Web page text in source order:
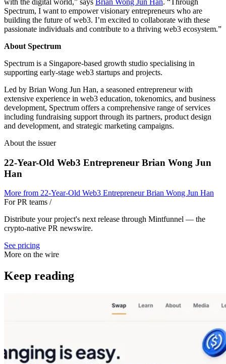
Spectrum, I want to empower visionary entrepreneurs who are
building the future of web3. I’m excited to collaborate with these
passionate individuals and contribute to a thriving web3 ecosystem.”
About Spectrum
Spectrum is a Singapore-based growth studio specialising in
supporting early-stage web3 startups and projects.
Led by Brian Wong Jun Han, a seasoned entrepreneur with
extensive experience in web3 education, tokenomics, and business
development, Spectrum offers a comprehensive range of services
including fundraising support through its partners, product design
and development, and strategic marketing campaigns.
About the issuer
22-Year-Old Web3 Entrepreneur Brian Wong Jun
Han
More from 22-Year-Old Web3 Entrepreneur Brian Wong Jun Han
For PR teams /
Distribute your project's next release through Mintfunnel — the
crypto-native PR newswire.
See pricing
More on the wire
Keep reading